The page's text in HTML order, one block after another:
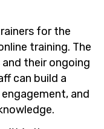
for the
training. The
their ongoing
can build a
and